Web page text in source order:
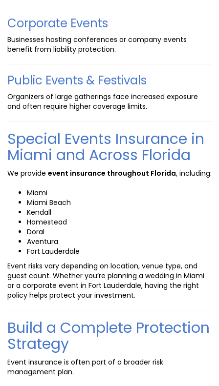
Corporate Events
Businesses hosting conferences or company events
benefit from liability protection.
Public Events & Festivals
Organizers of large gatherings face increased exposure
and often require higher coverage limits.
Special Events Insurance in
Miami and Across Florida
We provide event insurance throughout Florida, including:
Miami
Miami Beach
Kendall
Homestead
Doral
Aventura
Fort Lauderdale
Event risks vary depending on location, venue type, and
guest count. Whether you’re planning a wedding in Miami
or a corporate event in Fort Lauderdale, having the right
policy helps protect your investment.
Build a Complete Protection
Strategy
Event insurance is often part of a broader risk
management plan.